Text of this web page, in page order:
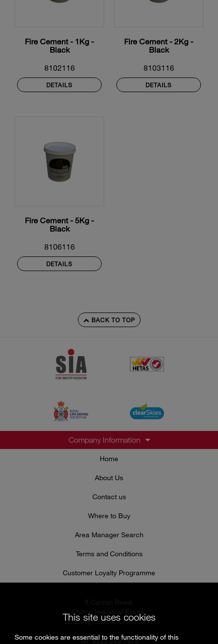
Fire Cement - 1Kg -
Black
8102116
DETAILS
Fire Cement - 2Kg -
Black
8103116
DETAILS
Fire Cement - 5Kg -
Black
8106116
DETAILS
BACK TO TOP
Company Information
Home
About Us
Contact us
Where to Buy
Area Manager Search
Terms and Conditions
Customer Loyalty Programme
Sudbury, Suffolk, CO10 2XW
Tel: 0333 999 7974
This site uses cookies
Some cookies are essential to the functionality of this